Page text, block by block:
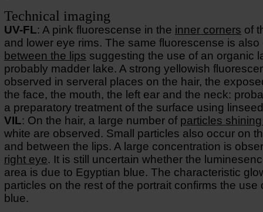
Technical imaging
UV-FL: A pink fluorescense in the inner corners of
and lower eye rims. The same fluorescense is
between the lips suggesting the use of an organic
probably madder lake. A strong yellowish
observed in serveral places on the hair, the
the face, the mouth, the left ear and the neck:
a preparatory treatment of the surface using
VIL: On the hair, a large number of particles
white are observed. Small particles also occur on
and between the lips. A large concentration is
right eye. It is still uncertain whether the
area is due to Egyptian blue. The characteristic
particles on the rest of the portrait confirms the use
blue.